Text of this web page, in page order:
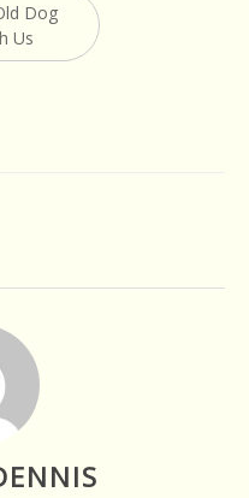
Dog
Us